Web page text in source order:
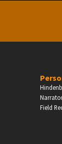
Field